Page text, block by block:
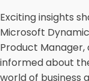
Exciting insights
Microsoft
Product Manager,
informed about
world of business